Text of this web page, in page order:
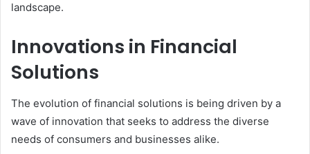
landscape.
Innovations in Financial
Solutions
The evolution of financial solutions is being driven by a
wave of innovation that seeks to address the diverse
needs of consumers and businesses alike.